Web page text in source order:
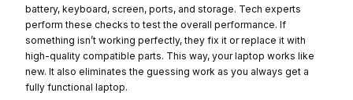
battery, keyboard, screen, ports, and storage. Tech experts
perform these checks to test the overall performance. If
something isn’t working perfectly, they fix it or replace it with
high-quality compatible parts. This way, your laptop works like
new. It also eliminates the guessing work as you always get a
fully functional laptop.